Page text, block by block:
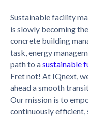
Sustainable facility
is slowly becoming
concrete building
task, energy
path to asustainable
Fret not! At IQnext,
ahead a smooth
Our mission is to
continuously efficient,